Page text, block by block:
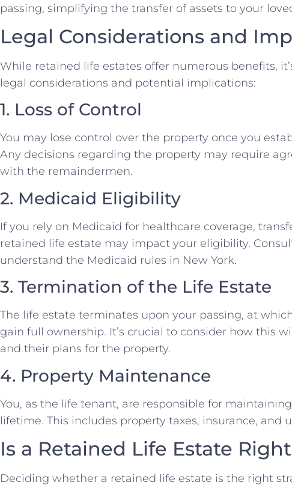
passing, simplifying the transfer of assets to your
Legal Considerations and
While retained life estates offer numerous benefits,
legal considerations and potential implications:
1. Loss of Control
You may lose control over the property once you
Any decisions regarding the property may require
with the remaindermen.
2. Medicaid Eligibility
If you rely on Medicaid for healthcare coverage,
retained life estate may impact your eligibility.
understand the Medicaid rules in New York.
3. Termination of the Life Estate
The life estate terminates upon your passing, at
gain full ownership. It’s crucial to consider how this
and their plans for the property.
4. Property Maintenance
You, as the life tenant, are responsible for
lifetime. This includes property taxes, insurance, and
Is a Retained Life Estate
Deciding whether a retained life estate is the right